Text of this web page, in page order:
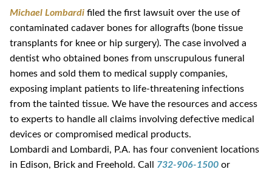
Michael Lombardi filed the first lawsuit over the use of
contaminated cadaver bones for allografts (bone tissue
transplants for knee or hip surgery). The case involved a
dentist who obtained bones from unscrupulous funeral
homes and sold them to medical supply companies,
exposing implant patients to life-threatening infections
from the tainted tissue. We have the resources and access
to experts to handle all claims involving defective medical
devices or compromised medical products.
Lombardi and Lombardi, P.A. has four convenient locations
in Edison, Brick and Freehold. Call 732-906-1500 or